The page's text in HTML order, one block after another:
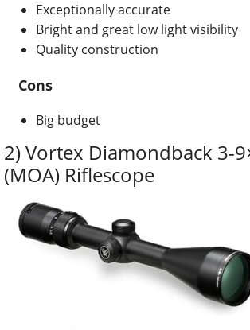
Exceptionally accurate
Bright and great low light visibility
Quality construction
Cons
Big budget
2) Vortex Diamondback 3-
(MOA) Riflescope